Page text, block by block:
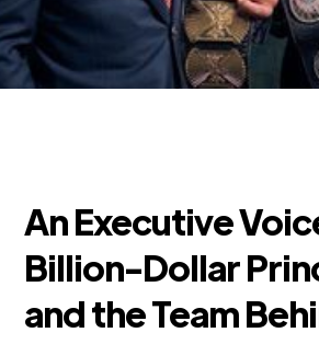
An Executive
Billion-Dollar
and the Team